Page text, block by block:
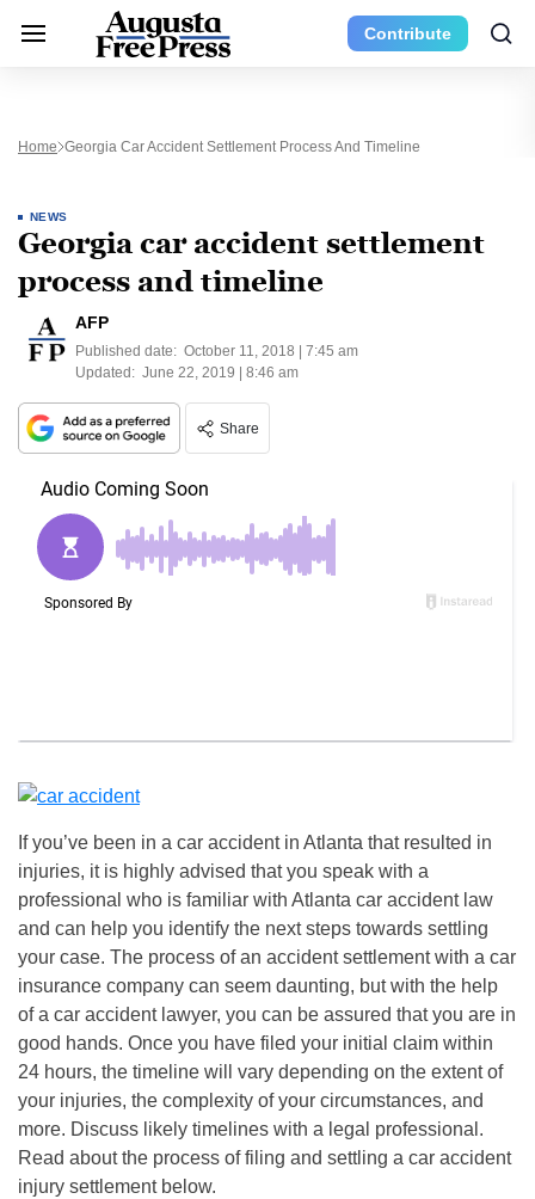
Contribute
Home Georgia Car Accident Settlement Process And Timeline
NEWS
Georgia car accident settlement
process and timeline
AFP
Published date: October 11, 2018 | 7:45 am
Updated: June 22, 2019 | 8:46 am
Share
If you’ve been in a car accident in Atlanta that resulted in
injuries, it is highly advised that you speak with a
professional who is familiar with Atlanta car accident law
and can help you identify the next steps towards settling
your case. The process of an accident settlement with a car
insurance company can seem daunting, but with the help
of a car accident lawyer, you can be assured that you are in
good hands. Once you have filed your initial claim within
24 hours, the timeline will vary depending on the extent of
your injuries, the complexity of your circumstances, and
more. Discuss likely timelines with a legal professional.
Read about the process of filing and settling a car accident
injury settlement below.